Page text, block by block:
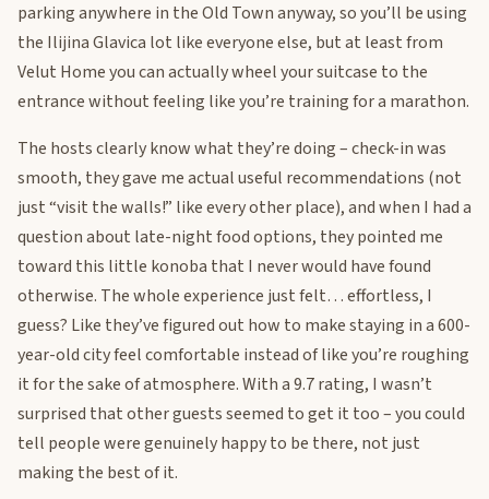
parking anywhere in the Old Town anyway, so you’ll be using
the Ilijina Glavica lot like everyone else, but at least from
Velut Home you can actually wheel your suitcase to the
entrance without feeling like you’re training for a marathon.
The hosts clearly know what they’re doing – check-in was
smooth, they gave me actual useful recommendations (not
just “visit the walls!” like every other place), and when I had a
question about late-night food options, they pointed me
toward this little konoba that I never would have found
otherwise. The whole experience just felt… effortless, I
guess? Like they’ve figured out how to make staying in a 600-
year-old city feel comfortable instead of like you’re roughing
it for the sake of atmosphere. With a 9.7 rating, I wasn’t
surprised that other guests seemed to get it too – you could
tell people were genuinely happy to be there, not just
making the best of it.